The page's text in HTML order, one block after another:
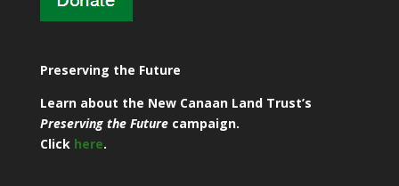
Preserving the Future
Learn about the New Canaan Land Trust’s
Preserving the Futurecampaign.
Click here.